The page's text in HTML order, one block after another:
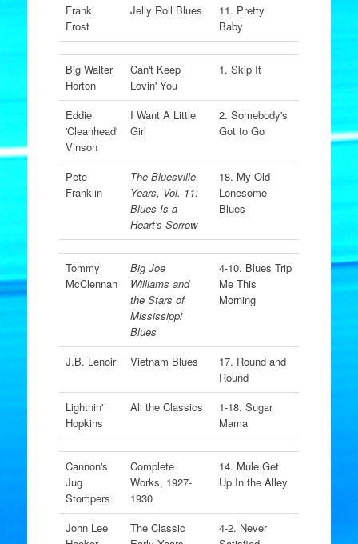
Frank
Frost
Jelly Roll Blues
11. Pretty
Baby
Big Walter
Horton
Can't Keep
Lovin' You
1. Skip It
Eddie
'Cleanhead'
Vinson
I Want A Little
Girl
2. Somebody's
Got to Go
Pete
Franklin
The Bluesville
Years, Vol. 11:
Blues Is a
Heart's Sorrow
18. My Old
Lonesome
Blues
Tommy
McClennan
Big Joe
Williams and
the Stars of
Mississippi
Blues
4-10. Blues Trip
Me This
Morning
J.B. Lenoir Vietnam Blues
17. Round and
Round
Lightnin'
Hopkins
All the Classics
1-18. Sugar
Mama
Cannon's
Jug
Stompers
Complete
Works, 1927-
1930
14. Mule Get
Up In the Alley
John Lee
The Classic
4-2. Never